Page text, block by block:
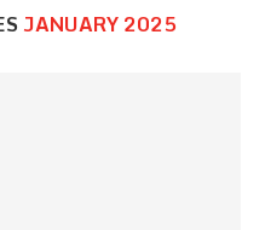
JANUARY 2025